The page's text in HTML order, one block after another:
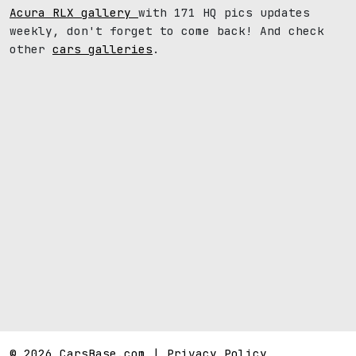
Acura RLX gallery with 171 HQ pics updates
weekly, don't forget to come back! And check
other cars galleries .